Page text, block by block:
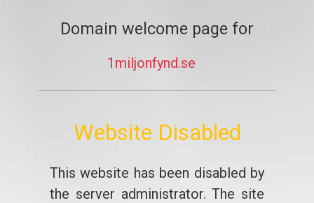
Domain welcome page for
1miljonfynd.se
Website Disabled
This website has been disabled by
the server administrator. The site